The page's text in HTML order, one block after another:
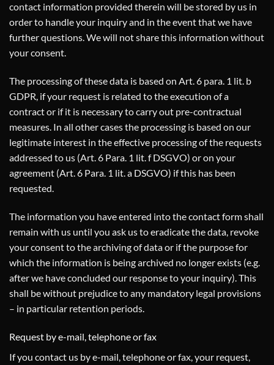
contact information provided therein will be stored by us in
order to handle your inquiry and in the event that we have
further questions. We will not share this information without
your consent.
The processing of these data is based on Art. 6 para. 1 lit. b
GDPR, if your request is related to the execution of a
contract or if it is necessary to carry out pre-contractual
measures. In all other cases the processing is based on our
legitimate interest in the effective processing of the requests
addressed to us (Art. 6 Para. 1 lit. f DSGVO) or on your
agreement (Art. 6 Para. 1 lit. a DSGVO) if this has been
requested.
The information you have entered into the contact form shall
remain with us until you ask us to eradicate the data, revoke
your consent to the archiving of data or if the purpose for
which the information is being archived no longer exists (e.g.
after we have concluded our response to your inquiry). This
shall be without prejudice to any mandatory legal provisions
– in particular retention periods.
Request by e-mail, telephone or fax
If you contact us by e-mail, telephone or fax, your request,